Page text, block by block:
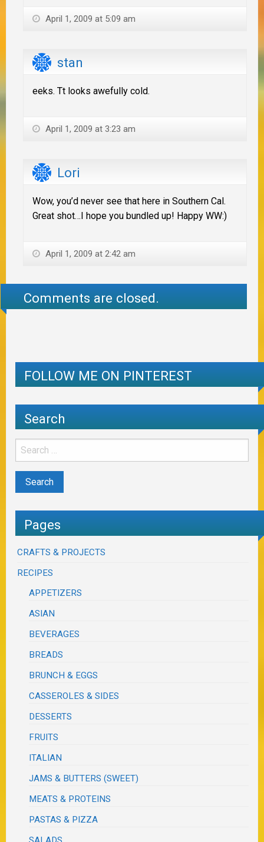
April 1, 2009 at 5:09 am
stan
eeks. Tt looks awefully cold.
April 1, 2009 at 3:23 am
Lori
Wow, you’d never see that here in Southern Cal.
Great shot…I hope you bundled up! Happy WW:)
April 1, 2009 at 2:42 am
Comments are closed.
FOLLOW ME ON PINTEREST
Search
Pages
CRAFTS & PROJECTS
RECIPES
APPETIZERS
ASIAN
BEVERAGES
BREADS
BRUNCH & EGGS
CASSEROLES & SIDES
DESSERTS
FRUITS
ITALIAN
JAMS & BUTTERS (SWEET)
MEATS & PROTEINS
PASTAS & PIZZA